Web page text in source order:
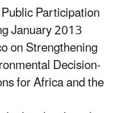
Participation
January 2013
on Strengthening
Decision-
for Africa and the